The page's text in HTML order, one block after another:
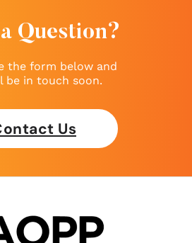
Question?
the form below and
be in touch soon.
Us